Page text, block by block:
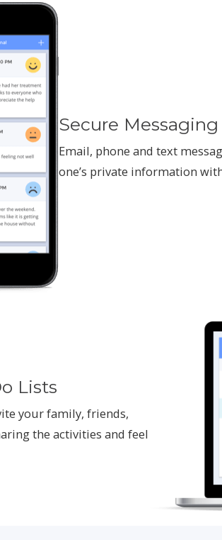
Secure Messaging
Email, phone and text
one’s private information
Lists
your family, friends,
the activities and feel